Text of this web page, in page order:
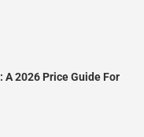
A 2026 Price Guide For